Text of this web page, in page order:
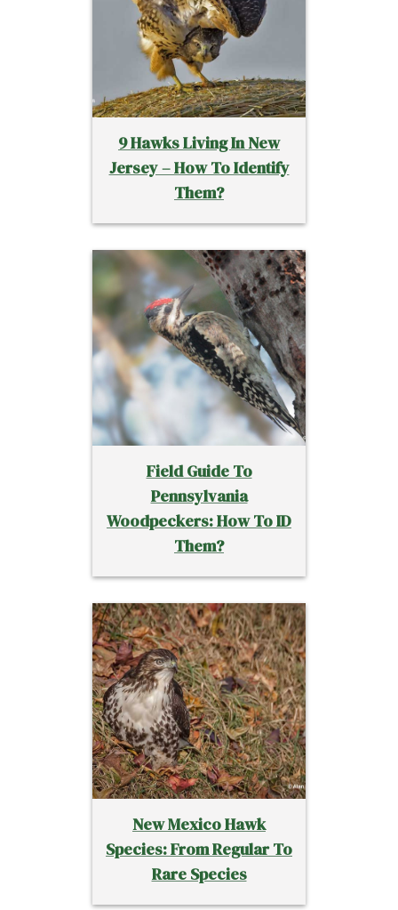
9 Hawks Living In New
Jersey – How To Identify
Them?
Field Guide To
Pennsylvania
Woodpeckers: How To ID
Them?
New Mexico Hawk
Species: From Regular To
Rare Species